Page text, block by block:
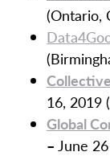
(Ontario,
16, 2019
Global
– June